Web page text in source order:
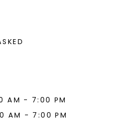
AM - 7:00 PM
AM - 7:00 PM